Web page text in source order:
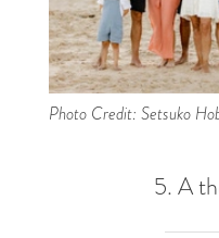
Photo Credit: Setsuko
5. A